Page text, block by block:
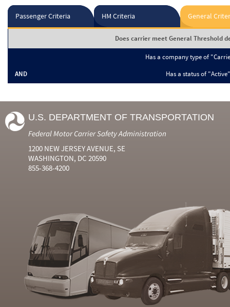
Passenger Criteria HM Criteria General
Does carrier meet General Threshold
Has a company type of
AND
Has a status of "Active"
U.S. DEPARTMENT OF TRANSPORTATION
Federal Motor Carrier Safety Administration
1200 NEW JERSEY AVENUE, SE
WASHINGTON, DC 20590
855-368-4200